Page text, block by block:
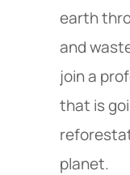
earth
and
join a
that is
planet.